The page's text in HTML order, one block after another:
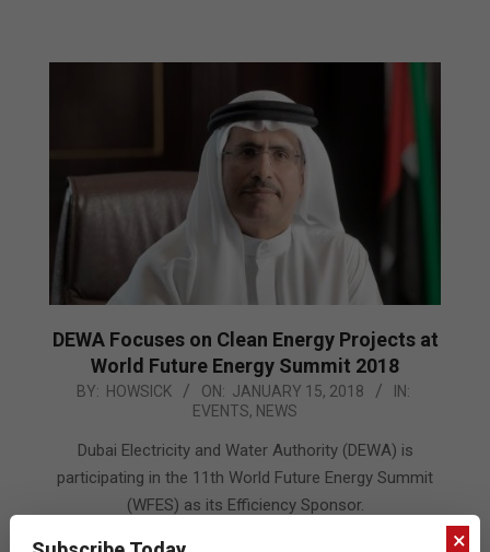
DEWA Focuses on Clean Energy Projects at
World Future Energy Summit 2018
2018-BY: HOWSICK ON: JANUARY 15, 2018
IN:
EVENTS, NEWS
Dubai Electricity and Water Authority (DEWA) is
participating in the 11th World Future Energy Summit
(WFES) as its Efficiency Sponsor.
READ MORE… ×